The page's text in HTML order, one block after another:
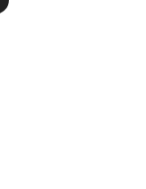
Georgia Tech
bring thoughtful
coverage